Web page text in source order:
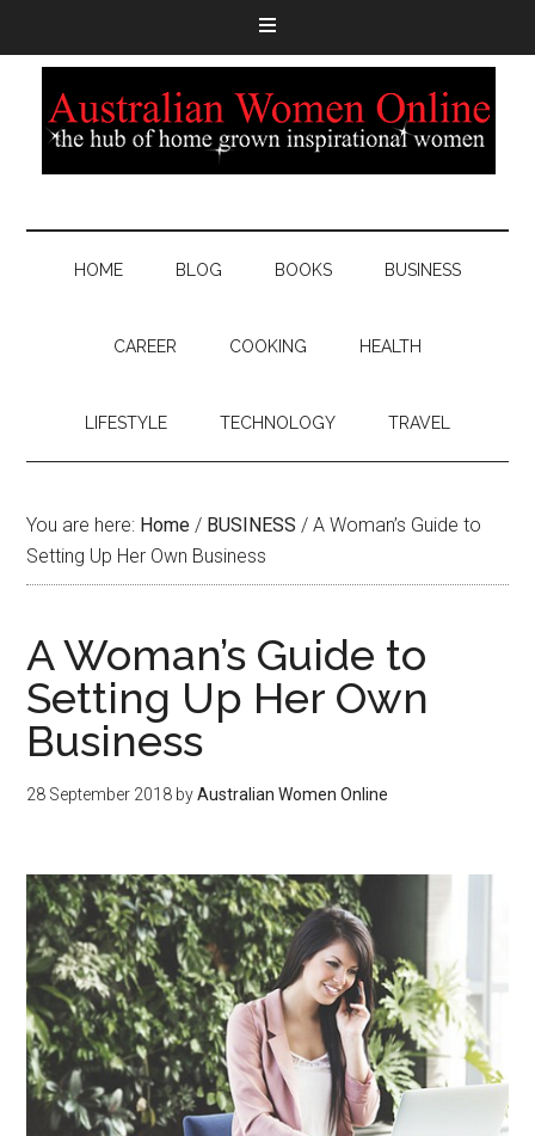
HOME BLOG BOOKS BUSINESS
CAREER COOKING HEALTH
LIFESTYLE TECHNOLOGY TRAVEL
You are here: Home / BUSINESS / A Woman’s Guide to
Setting Up Her Own Business
A Woman’s Guide to
Setting Up Her Own
Business
28 September 2018 byAustralian Women Online